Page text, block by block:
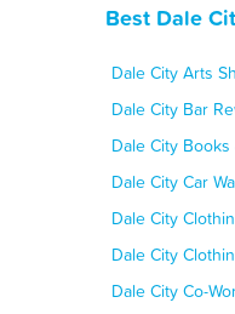
Best Dale
Dale City Arts
Dale City Bar
Dale City
Dale City Car
Dale City
Dale City
Dale City Co-